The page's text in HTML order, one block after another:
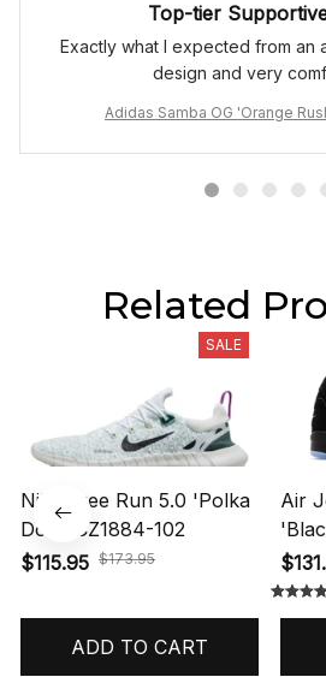
Top-tier
Exactly what I expected from an
design and very
Adidas Samba OG 'Orange
Related
SALE
Nike Free Run 5.0 'Polka
Dots' CZ1884-102
$115.95 $173.95
ADD TO CART
Air